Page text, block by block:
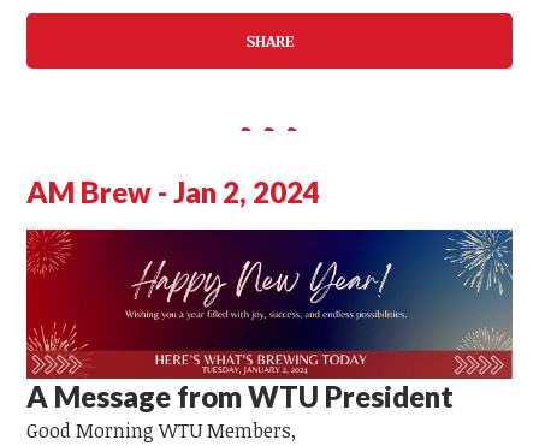
SHARE
AM Brew - Jan 2, 2024
A Message from WTU President
Good Morning WTUMembers,